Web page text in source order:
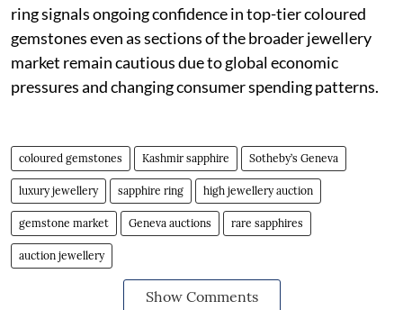
ring signals ongoing confidence in top-tier coloured
gemstones even as sections of the broader jewellery
market remain cautious due to global economic
pressures and changing consumer spending patterns.
coloured gemstones Kashmir sapphire Sotheby’s Geneva
luxury jewellery sapphire ring high jewellery auction
gemstone market Geneva auctions rare sapphires
auction jewellery
Show Comments